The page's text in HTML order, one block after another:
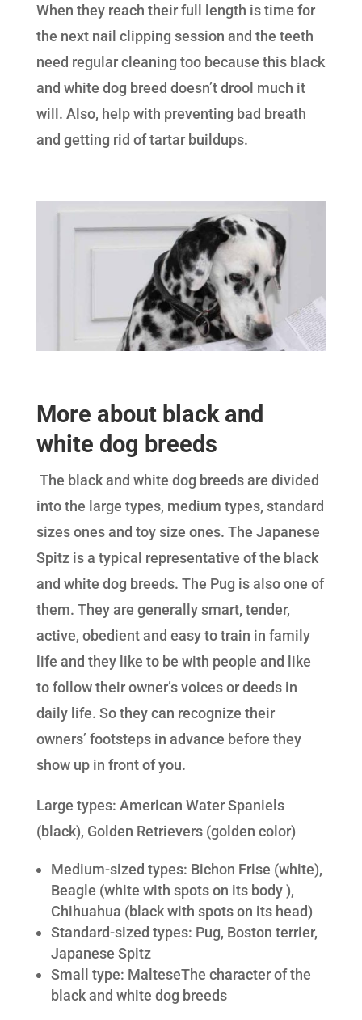
When they reach their full length is time for
the next nail clipping session and the teeth
need regular cleaning too because this black
and white dog breed doesn’t drool much it
will. Also, help with preventing bad breath
and getting rid of tartar buildups.
More about black and
white dog breeds
The black and white dog breeds are divided
into the large types, medium types, standard
sizes ones and toy size ones. The Japanese
Spitz is a typical representative of the black
and white dog breeds. The Pug is also one of
them. They are generally smart, tender,
active, obedient and easy to train in family
life and they like to be with people and like
to follow their owner’s voices or deeds in
daily life. So they can recognize their
owners’ footsteps in advance before they
show up in front of you.
Large types: American Water Spaniels
(black), Golden Retrievers (golden color)
Medium-sized types: Bichon Frise (white),
Beagle (white with spots on its body ),
Chihuahua (black with spots on its head)
Standard-sized types: Pug, Boston terrier,
Japanese Spitz
Small type: MalteseThe character of the
black and white dog breeds